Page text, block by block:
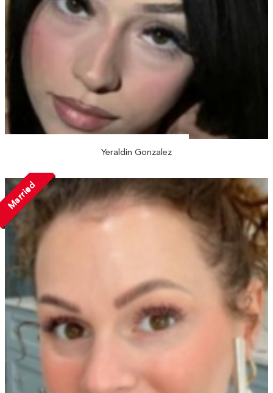
Yeraldin Gonzalez
Married